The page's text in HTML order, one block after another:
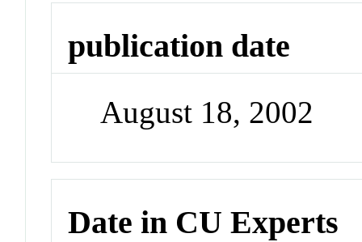
publication date
August 18, 2002
Date in CU Experts